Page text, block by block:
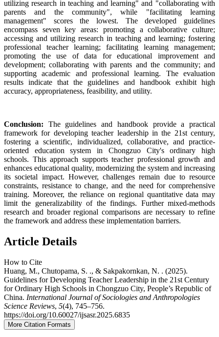
utilizing research in teaching and learning" and "collaborating with
parents and the community", while "facilitating learning
management" scores the lowest. The developed guidelines
encompass seven key areas: promoting a collaborative culture;
accessing and utilizing research in teaching and learning; fostering
professional teacher learning; facilitating learning management;
promoting the use of data for educational improvement and
development; collaborating with parents and the community; and
supporting academic and professional learning. The evaluation
results indicate that the guidelines and handbook exhibit high
accuracy, appropriateness, feasibility, and utility.
Conclusion: The guidelines and handbook provide a practical
framework for developing teacher leadership in the 21st century,
fostering a scientific, individualized, collaborative, and practice-
oriented education system in Chongzuo City's ordinary high
schools. This approach supports teacher professional growth and
enhances educational quality, modernizing the system and increasing
its societal impact. However, challenges remain due to resource
constraints, resistance to change, and the need for comprehensive
training. Moreover, the reliance on regional quantitative data may
limit the generalizability of the findings. Further mixed-methods
research and broader regional comparisons are necessary to refine
the framework and address these implementation barriers.
Article Details
How to Cite
Huang, M., Chutopama, S. ., & Sakpakornkan, N. . (2025).
Guidelines for Developing Teacher Leadership in the 21st Century
for Ordinary High Schools in Chongzuo City, People’s Republic of
China. International Journal of Sociologies and Anthropologies
Science Reviews, 5(4), 745–756.
https://doi.org/10.60027/ijsasr.2025.6835
More Citation Formats